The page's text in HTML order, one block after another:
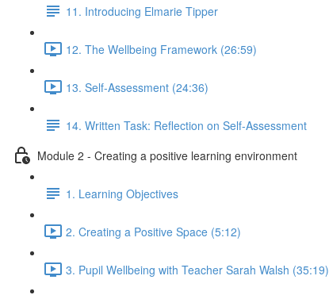
11. Introducing Elmarie Tipper
12. The Wellbeing Framework (26:59)
13. Self-Assessment (24:36)
14. Written Task: Reflection on Self-Assessment
Module 2 - Creating a positive learning environment
1. Learning Objectives
2. Creating a Positive Space (5:12)
3. Pupil Wellbeing with Teacher Sarah Walsh (35:19)